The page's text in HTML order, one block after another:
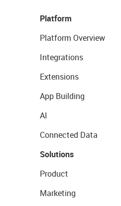
Platform
Platform Overview
Integrations
Extensions
App Building
AI
Connected Data
Solutions
Product
Marketing